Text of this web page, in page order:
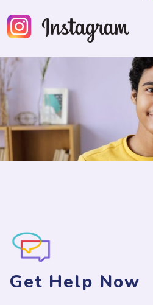
Get Help Now